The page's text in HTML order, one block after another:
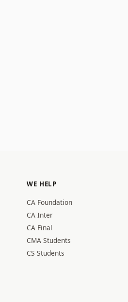
WE HELP
CA Foundation
CA Inter
CA Final
CMA Students
CS Students